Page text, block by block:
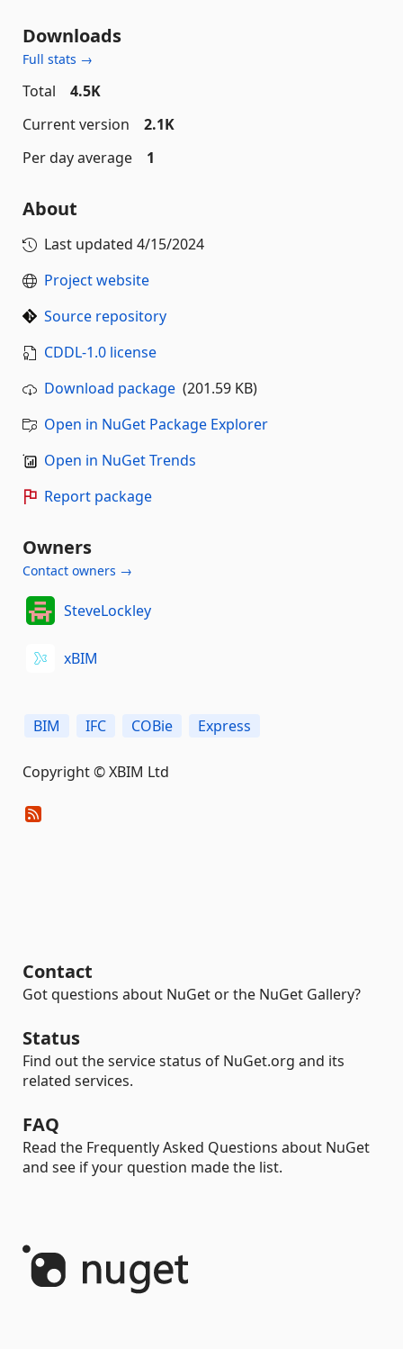
Downloads
Full stats →
Total
4.5K
Current version
2.1K
Per day average
1
About
Last updated 4/15/2024
Project website
Source repository
CDDL-1.0 license
Download package (201.59 KB)
Open in NuGet Package Explorer
Open in NuGet Trends
Report package
Owners
Contact owners →
SteveLockley
xBIM
BIM IFC COBie Express
Copyright © XBIM Ltd
Contact
Got questions about NuGet or the NuGet Gallery?
Status
Find out the service status of NuGet.org and its
related services.
FAQ
Read the Frequently Asked Questions about NuGet
and see if your question made the list.